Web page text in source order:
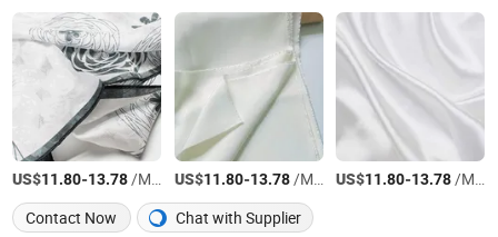
US$11.80-13.78/Meter US$11.80-13.78/Meter US$11.80-13.78/Meter
Contact Now
Chat with Supplier